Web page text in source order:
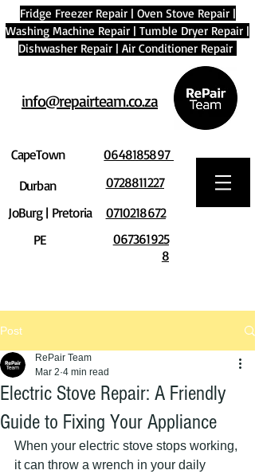
Fridge Freezer Repair| Oven Stove Repair|
Washing Machine Repair | Tumble Dryer Repair |
Dishwasher Repair | Air Conditioner Repair
info@repairteam.co.za
CapeTown
Durban
JoBurg | Pretoria
PE
0648185897
0728811227
0710218672
067361925
8
Post
Electric Stove Repair: A Friendly
Guide to Fixing Your Appliance
RePair Team
Mar 2 4 min read
When your electric stove stops working,
it can throw a wrench in your daily